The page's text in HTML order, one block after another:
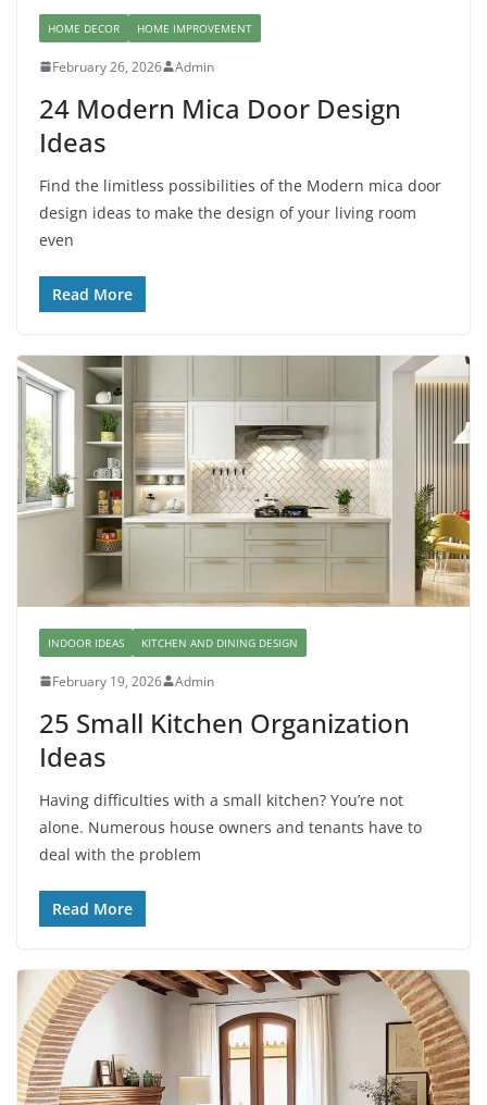
HOME DECOR HOME IMPROVEMENT
February 26, 2026 Admin
24 Modern Mica Door Design
Ideas
Find the limitless possibilities of the Modern mica door
design ideas to make the design of your living room
even
Read More
INDOOR IDEAS KITCHEN AND DINING DESIGN
February 19, 2026 Admin
25 Small Kitchen Organization
Ideas
Having difficulties with a small kitchen? You’re not
alone. Numerous house owners and tenants have to
deal with the problem
Read More